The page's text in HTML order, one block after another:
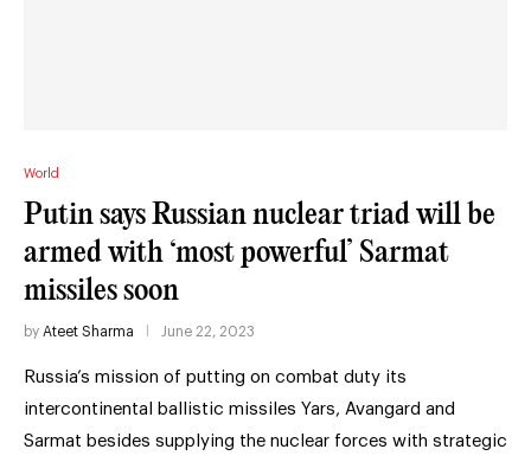
World
Putin says Russian nuclear triad will be
armed with ‘most powerful’ Sarmat
missiles soon
by Ateet Sharma June 22, 2023
Russia’s mission of putting on combat duty its
intercontinental ballistic missiles Yars, Avangard and
Sarmat besides supplying the nuclear forces with strategic